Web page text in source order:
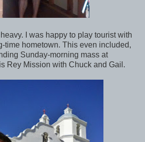
I was happy to play tourist with
time hometown. This even included,
Sunday-morning mass at
Rey Mission with Chuck and Gail.